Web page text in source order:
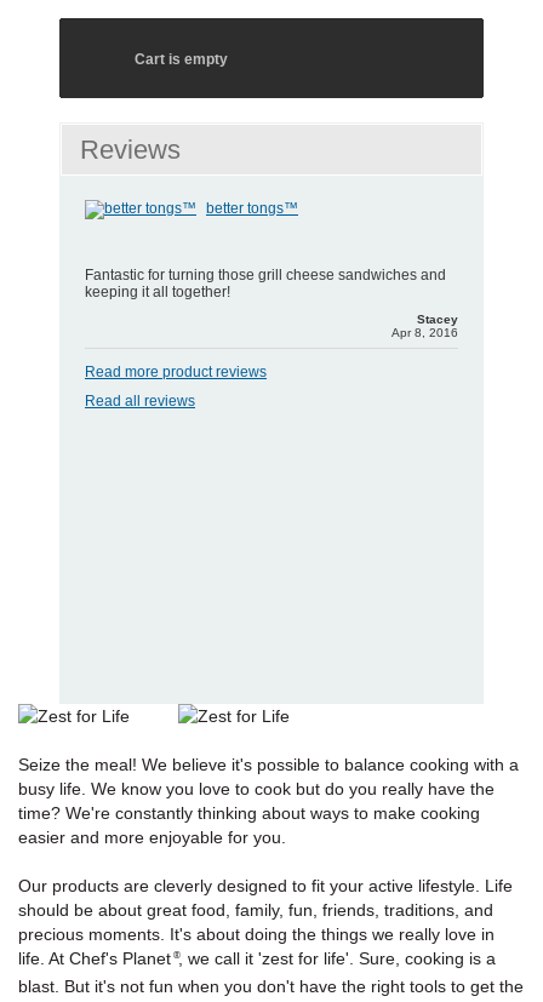
Cart is empty
Reviews
better tongs™
Fantastic for turning those grill cheese sandwiches and
keeping it all together!
Stacey
Apr 8, 2016
Read more product reviews
Read all reviews
Seize the meal! We believe it's possible to balance cooking with a
busy life. We know you love to cook but do you really have the
time? We're constantly thinking about ways to make cooking
easier and more enjoyable for you.
Our products are cleverly designed to fit your active lifestyle. Life
should be about great food, family, fun, friends, traditions, and
precious moments. It's about doing the things we really love in
life. At Chef's Planet ®, we call it 'zest for life'. Sure, cooking is a
blast. But it's not fun when you don't have the right tools to get the